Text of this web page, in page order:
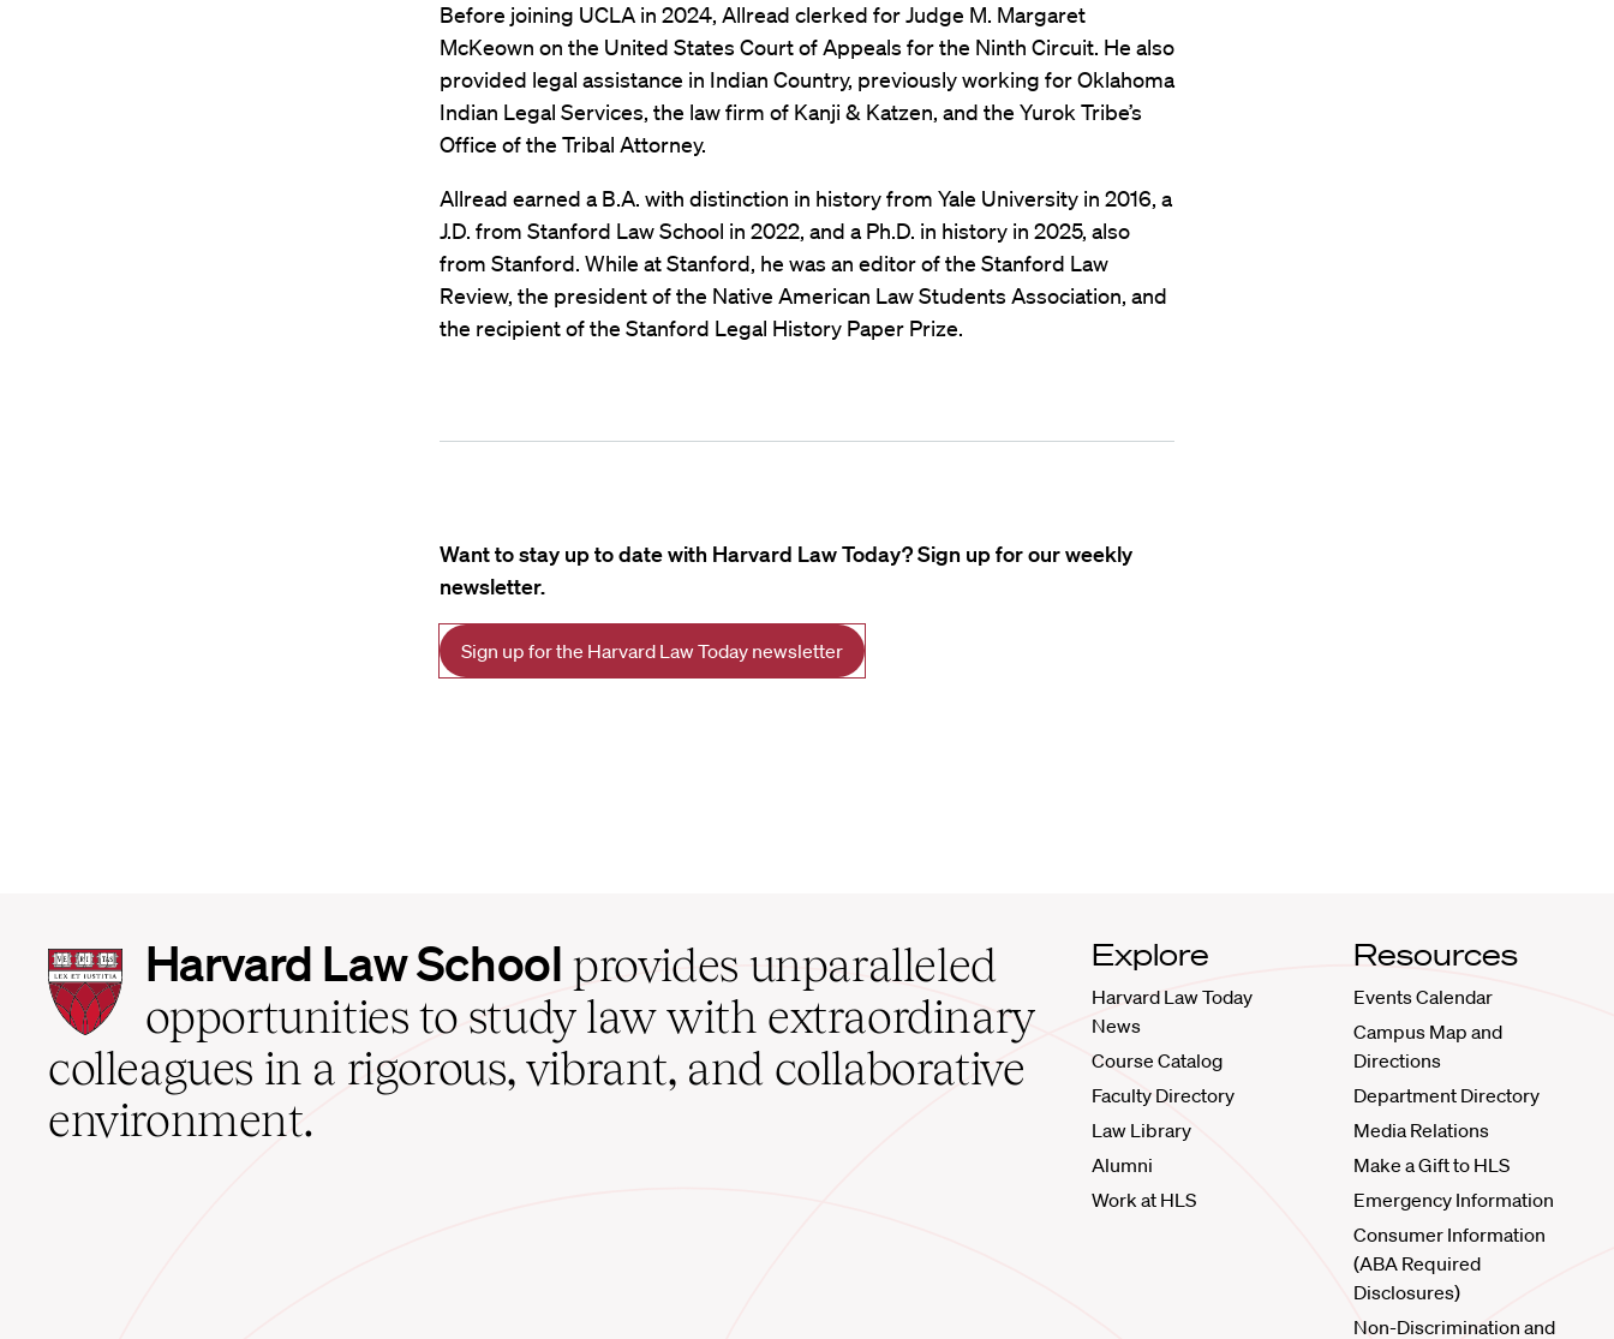
Before joining UCLA in 2024, Allread clerked for Judge M. Margaret
McKeown on the United States Court of Appeals for the Ninth Circuit. He also
provided legal assistance in Indian Country, previously working for Oklahoma
Indian Legal Services, the law firm of Kanji & Katzen, and the Yurok Tribe’s
Office of the Tribal Attorney.
Allread earned a B.A. with distinction in history from Yale University in 2016, a
J.D. from Stanford Law School in 2022, and a Ph.D. in history in 2025, also
from Stanford. While at Stanford, he was an editor of the Stanford Law
Review, the president of the Native American Law Students Association, and
the recipient of the Stanford Legal History Paper Prize.
Want to stay up to date with Harvard Law Today? Sign up for our weekly
newsletter.
Sign up for the Harvard Law Today newsletter
Harvard
Law
School
home
Harvard Law School provides unparalleled
opportunities to study law with extraordinary
colleagues in a rigorous, vibrant, and collaborative
environment.
Explore
Harvard Law Today
News
Course Catalog
Faculty Directory
Law Library
Alumni
Work at HLS
Resources
Events Calendar
Campus Map and
Directions
Department Directory
Media Relations
Make a Gift to HLS
Emergency Information
Consumer Information
(ABA Required
Disclosures)
Non-Discrimination and